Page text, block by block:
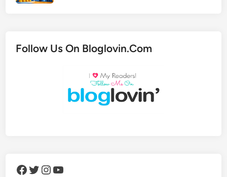
Follow Us On Bloglovin.Com
Facebook Twitter Instagram YouTube